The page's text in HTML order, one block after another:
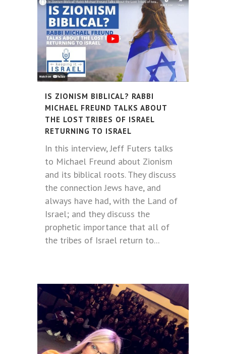
IS ZIONISM BIBLICAL? RABBI
MICHAEL FREUND TALKS ABOUT
THE LOST TRIBES OF ISRAEL
RETURNING TO ISRAEL
In this interview, Jeff Futers talks
to Michael Freund about Zionism
and its biblical roots. They discuss
the connection Jews have, and
always have had, with the Land of
Israel; and they discuss the
prophetic importance that all of
the tribes of Israel return to...